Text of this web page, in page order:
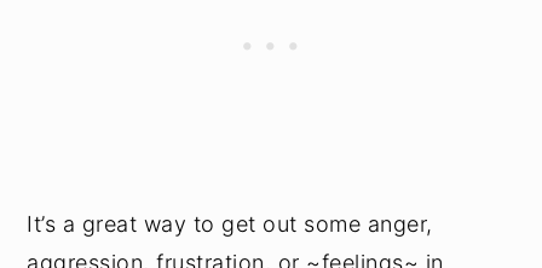
It’s a great way to get out some anger,
aggression, frustration, or ~feelings~ in